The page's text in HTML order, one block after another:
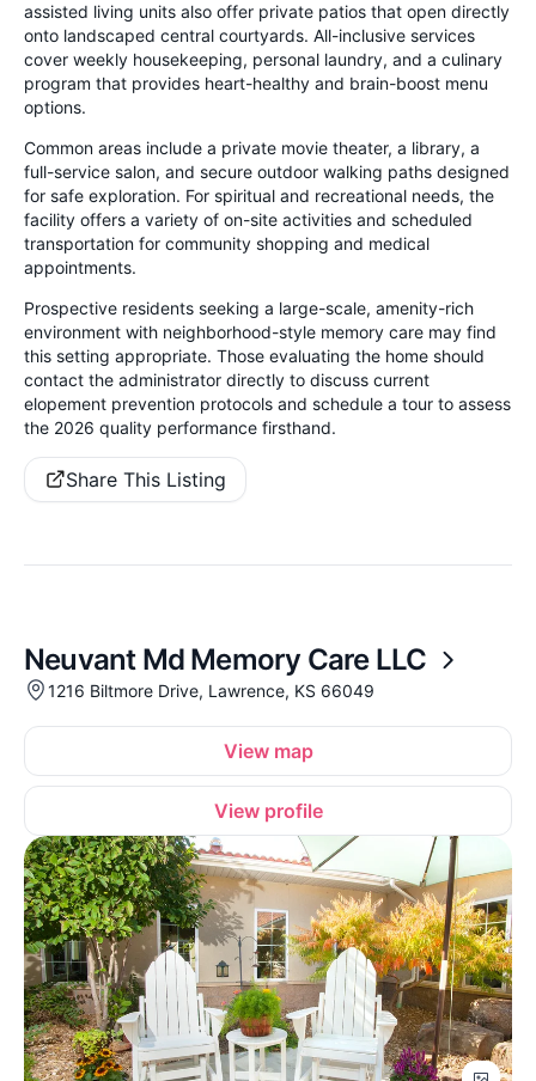
assisted living units also offer private patios that open directly
onto landscaped central courtyards. All-inclusive services
cover weekly housekeeping, personal laundry, and a culinary
program that provides heart-healthy and brain-boost menu
options.
Common areas include a private movie theater, a library, a
full-service salon, and secure outdoor walking paths designed
for safe exploration. For spiritual and recreational needs, the
facility offers a variety of on-site activities and scheduled
transportation for community shopping and medical
appointments.
Prospective residents seeking a large-scale, amenity-rich
environment with neighborhood-style memory care may find
this setting appropriate. Those evaluating the home should
contact the administrator directly to discuss current
elopement prevention protocols and schedule a tour to assess
the 2026 quality performance firsthand.
Share This Listing
Neuvant Md Memory Care LLC
1216 Biltmore Drive, Lawrence, KS 66049
View map
View profile